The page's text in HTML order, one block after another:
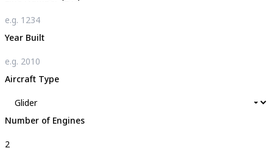
Year Built
Aircraft Type
Number of Engines